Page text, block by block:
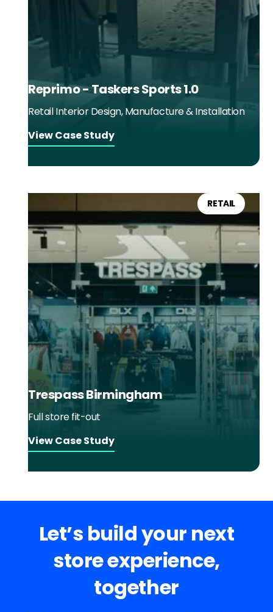
Reprimo - Taskers Sports 1.0
Retail Interior Design, Manufacture & Installation
View Case Study
RETAIL
Trespass Birmingham
Full store fit-out
View Case Study
Let’s build your next
store experience,
together